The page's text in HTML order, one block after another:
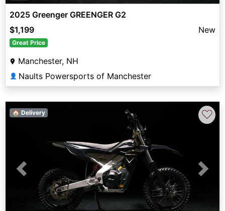
2025 Greenger GREENGER G2
$1,199
New
Great Price
Manchester, NH
👤 Naults Powersports of Manchester
Previous Next
🏠 Delivery ♡